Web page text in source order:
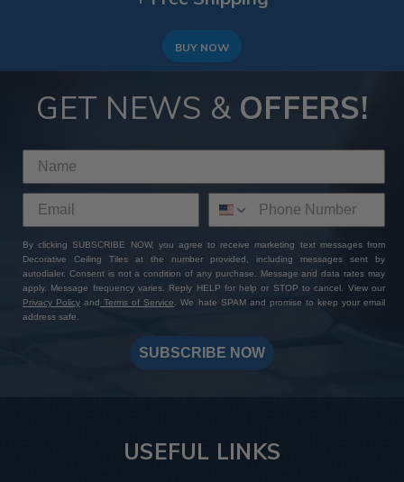
BUY NOW
GET NEWS & OFFERS!
By clicking SUBSCRIBE NOW, you agree to receive marketing text messages from
Decorative Ceiling Tiles at the number provided, including messages sent by
autodialer. Consent is not a condition of any purchase. Message and data rates may
apply. Message frequency varies. Reply HELP for help or STOP to cancel. View our
Privacy Policy and Terms of Service
. We hate SPAM and promise to keep your email
address safe.
SUBSCRIBE NOW
USEFUL LINKS